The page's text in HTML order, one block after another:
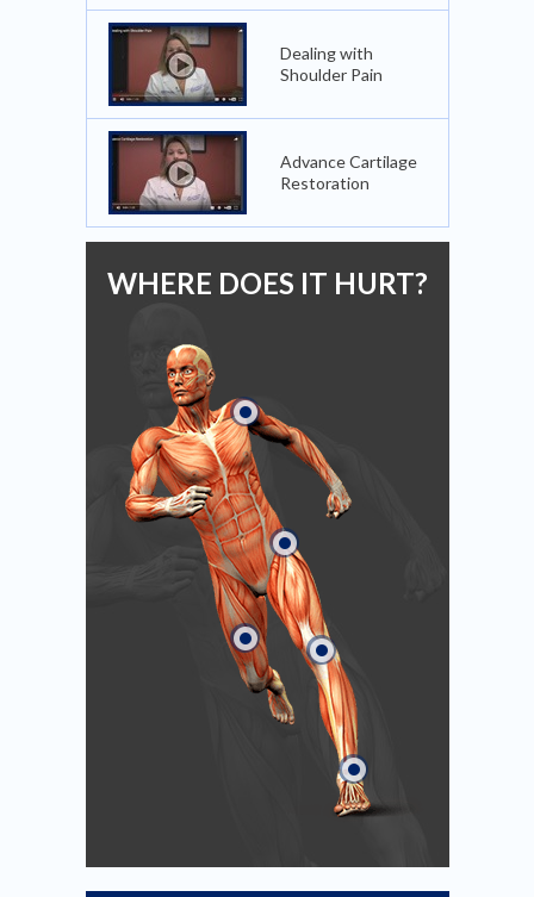
Dealing with
Shoulder Pain
Advance Cartilage
Restoration
WHERE DOES IT HURT?